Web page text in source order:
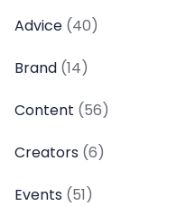
Advice (40)
Brand (14)
Content (56)
Creators (6)
Events (51)